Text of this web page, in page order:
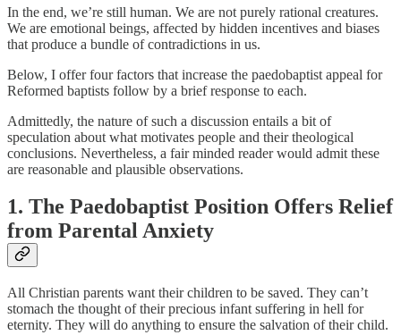
In the end, we’re still human. We are not purely rational creatures.
We are emotional beings, affected by hidden incentives and biases
that produce a bundle of contradictions in us.
Below, I offer four factors that increase the paedobaptist appeal for
Reformed baptists follow by a brief response to each.
Admittedly, the nature of such a discussion entails a bit of
speculation about what motivates people and their theological
conclusions. Nevertheless, a fair minded reader would admit these
are reasonable and plausible observations.
1. The Paedobaptist Position Offers Relief
from Parental Anxiety
All Christian parents want their children to be saved. They can’t
stomach the thought of their precious infant suffering in hell for
eternity. They will do anything to ensure the salvation of their child.